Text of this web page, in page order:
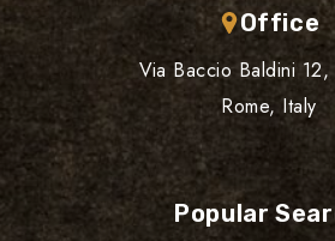
Office
Via Baccio Baldini
Rome, Italy
Popular